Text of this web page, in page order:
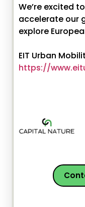
We’re excited
accelerate our
explore
EIT Urban
https://